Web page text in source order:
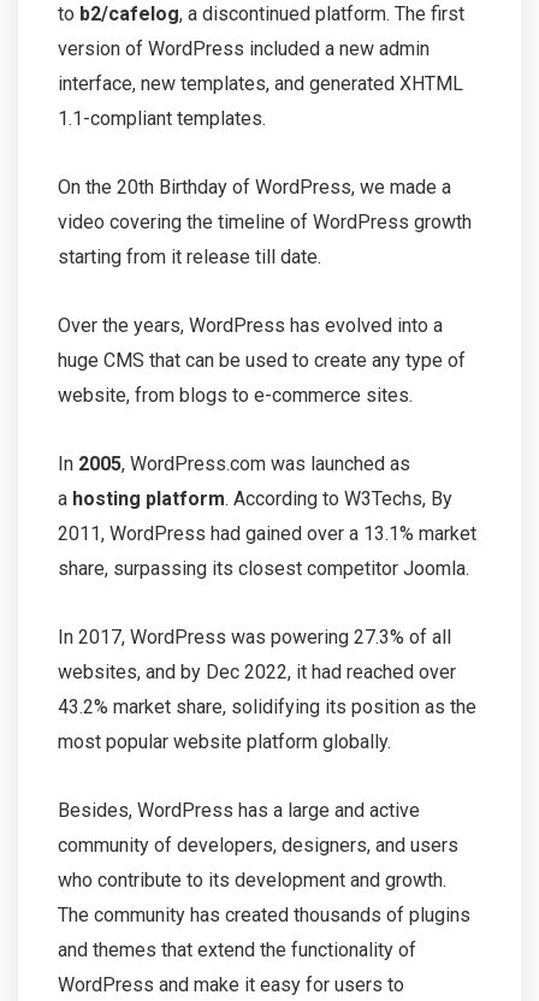
to b2/cafelog, a discontinued platform. The first
version of WordPress included a new admin
interface, new templates, and generated XHTML
1.1-compliant templates.
On the 20th Birthday of WordPress, we made a
video covering the timeline of WordPress growth
starting from it release till date.
Over the years, WordPress has evolved into a
huge CMS that can be used to create any type of
website, from blogs to e-commerce sites.
In 2005, WordPress.com was launched as
a hosting platform. According to W3Techs, By
2011, WordPress had gained over a 13.1% market
share, surpassing its closest competitor Joomla.
In 2017, WordPress was powering 27.3% of all
websites, and by Dec 2022, it had reached over
43.2% market share, solidifying its position as the
most popular website platform globally.
Besides, WordPress has a large and active
community of developers, designers, and users
who contribute to its development and growth.
The community has created thousands of plugins
and themes that extend the functionality of
WordPress and make it easy for users to